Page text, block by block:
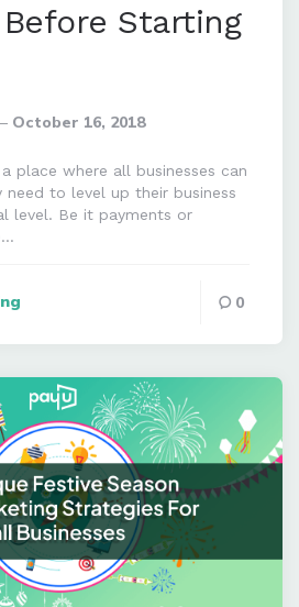
Starting
October 16, 2018
place where all businesses can
need to level up their business
level. Be it payments or
0